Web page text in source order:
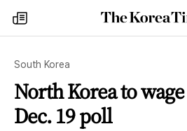
my
times
The
Korea
South Korea
North Korea to
Dec. 19 poll